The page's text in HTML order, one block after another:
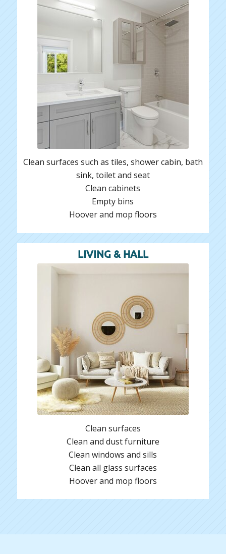
Clean surfaces such as tiles, shower cabin, bath
sink, toilet and seat
Clean cabinets
Empty bins
Hoover and mop floors
LIVING & HALL
Clean surfaces
Clean and dust furniture
Clean windows and sills
Clean all glass surfaces
Hoover and mop floors